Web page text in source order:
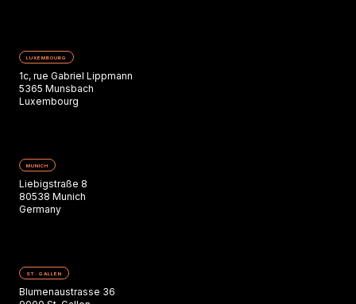
LUXEMBOURG
1c, rue Gabriel Lippmann
5365 Munsbach
Luxembourg
MUNICH
Liebigstraße 8
80538 Munich
Germany
ST. GALLEN
Blumenaustrasse 36